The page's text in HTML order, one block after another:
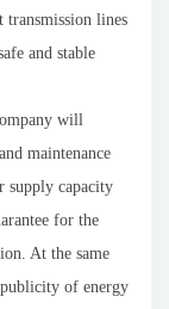
transmission lines
and stable
will
maintenance
supply capacity
for the
At the same
of energy